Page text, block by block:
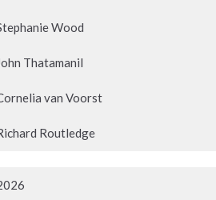
Wood
Thatamanil
van Voorst
Routledge